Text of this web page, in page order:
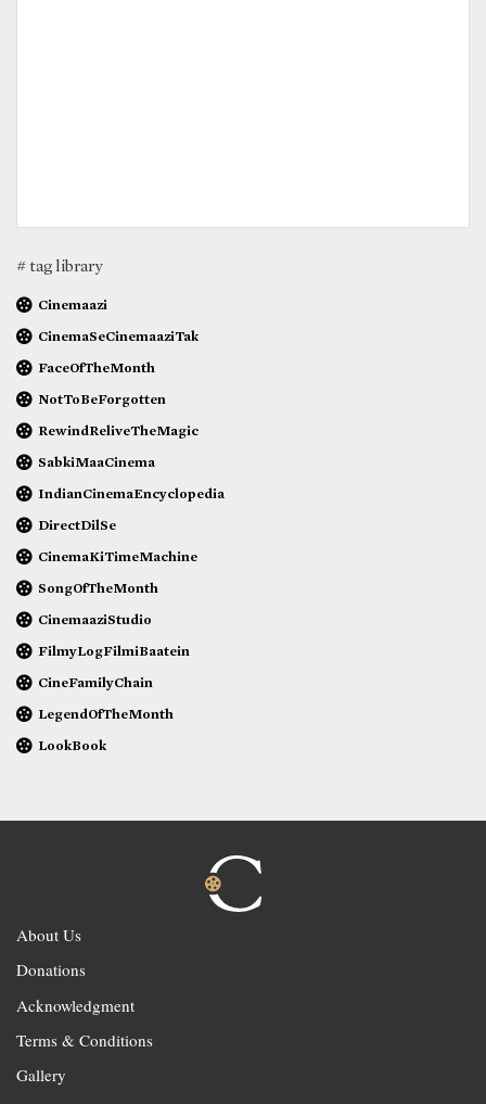
# tag library
Cinemaazi
CinemaSeCinemaaziTak
FaceOfTheMonth
NotToBeForgotten
RewindReliveTheMagic
SabkiMaaCinema
IndianCinemaEncyclopedia
DirectDilSe
CinemaKiTimeMachine
SongOfTheMonth
CinemaaziStudio
FilmyLogFilmiBaatein
CineFamilyChain
LegendOfTheMonth
LookBook
About Us
Donations
Acknowledgment
Terms & Conditions
Gallery